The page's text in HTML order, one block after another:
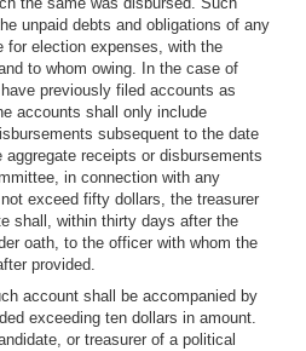
unpaid debts and obligations of any
for election expenses, with the
to whom owing. In the case of
previously filed accounts as
accounts shall only include
subsequent to the date
receipts or disbursements
in connection with any
exceed fifty dollars, the treasurer
shall, within thirty days after the
oath, to the officer with whom the
provided.
account shall be accompanied by
exceeding ten dollars in amount.
or treasurer of a political